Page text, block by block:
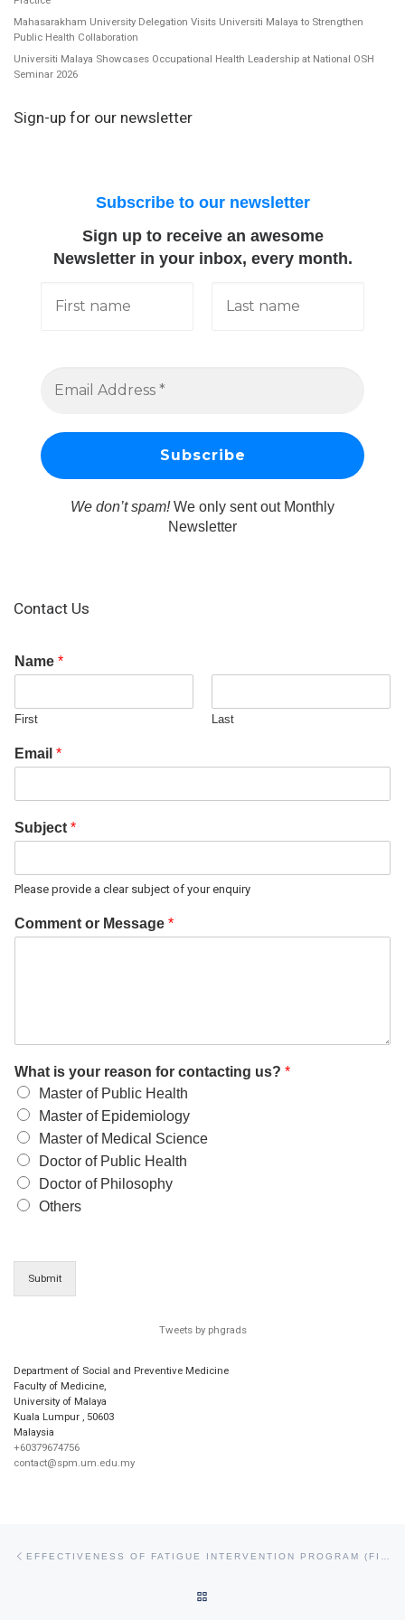
Mahasarakham University Delegation Visits Universiti Malaya to Strengthen
Public Health Collaboration
Universiti Malaya Showcases Occupational Health Leadership at National OSH
Seminar 2026
Sign-up for our newsletter
Subscribe to our newsletter
Sign up to receive an awesome
Newsletter in your inbox, every month.
We don’t spam!We only sent out Monthly
Newsletter
Contact Us
Name *
First Last
Email *
Subject *
Please provide a clear subject of your enquiry
Comment or Message *
What is your reason for contacting us? *
Master of Public Health
Master of Epidemiology
Master of Medical Science
Doctor of Public Health
Doctor of Philosophy
Others
Submit
Tweets by phgrads
Department of Social and Preventive Medicine
Faculty of Medicine,
University of Malaya
Kuala Lumpur , 50603
Malaysia
+60379674756
contact@spm.um.edu.my